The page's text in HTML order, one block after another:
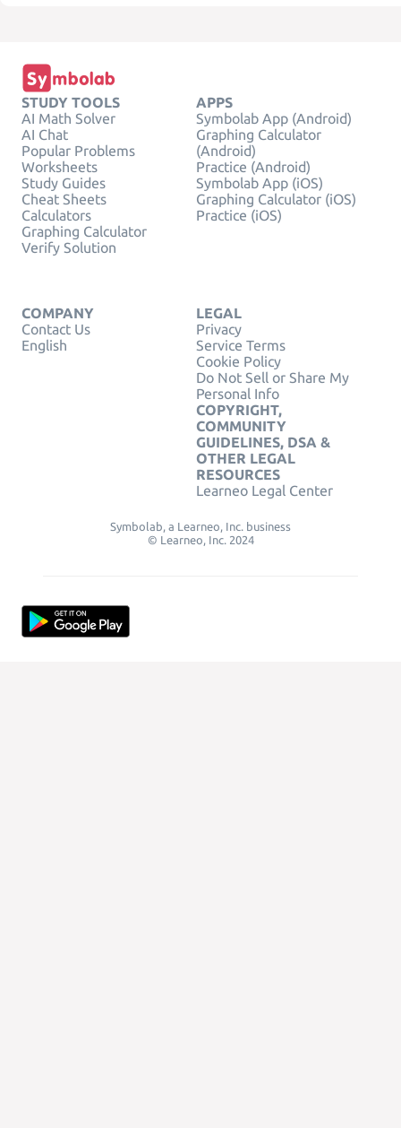
STUDY TOOLS
AI Math Solver
AI Chat
Popular Problems
Worksheets
Study Guides
Cheat Sheets
Calculators
Graphing Calculator
Verify Solution
APPS
Symbolab App (Android)
Graphing Calculator
(Android)
Practice (Android)
Symbolab App (iOS)
Graphing Calculator (iOS)
Practice (iOS)
COMPANY
Contact Us
English
LEGAL
Privacy
Service Terms
Cookie Policy
Do Not Sell or Share My
Personal Info
COPYRIGHT,
COMMUNITY
GUIDELINES, DSA &
OTHER LEGAL
RESOURCES
Learneo Legal Center
Symbolab, a Learneo, Inc. business
© Learneo, Inc. 2024